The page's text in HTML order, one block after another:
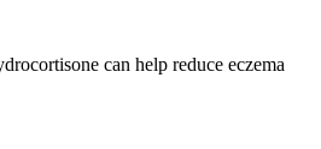
can help reduce eczema